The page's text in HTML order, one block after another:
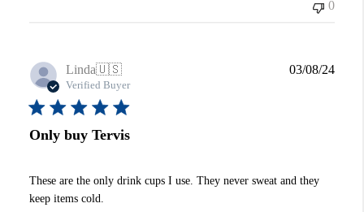
0
Linda🇺🇸
Verified Buyer
Only buy Tervis
These are the only drink cups I use. They never sweat and they
keep items cold.
03/08/24